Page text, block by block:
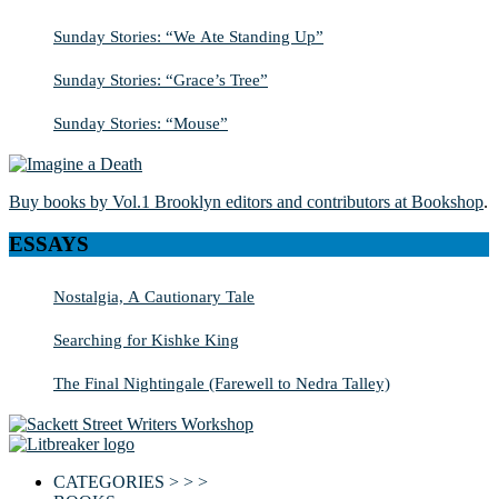
Sunday Stories: “We Ate Standing Up”
Sunday Stories: “Grace’s Tree”
Sunday Stories: “Mouse”
Buy books by Vol.1 Brooklyn editors and contributors at Bookshop.
ESSAYS
Nostalgia, A Cautionary Tale
Searching for Kishke King
The Final Nightingale (Farewell to Nedra Talley)
CATEGORIES > > >